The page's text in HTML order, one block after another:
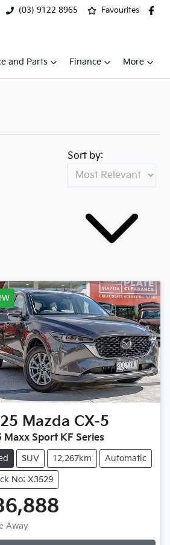
(03) 9122 8965 Favourites
and Parts Finance More
Sort by:
Mazda CX-5
Maxx Sport KF Series
SUV 12,267km Automatic
No: X3529
Away Loading...